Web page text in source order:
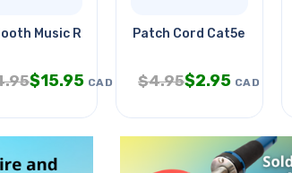
Music Receiver 40ft
$15.95 CAD
Patch Cord Cat5e Blk 10ft
$4.95$2.95 CAD